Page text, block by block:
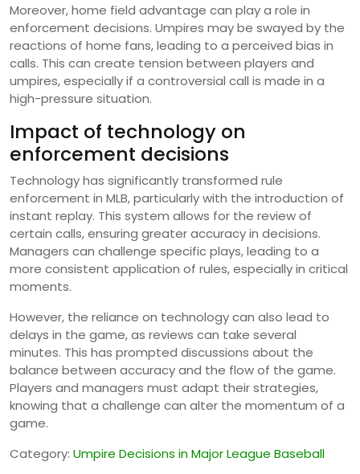
Moreover, home field advantage can play a role in
enforcement decisions. Umpires may be swayed by the
reactions of home fans, leading to a perceived bias in
calls. This can create tension between players and
umpires, especially if a controversial call is made in a
high-pressure situation.
Impact of technology on
enforcement decisions
Technology has significantly transformed rule
enforcement in MLB, particularly with the introduction of
instant replay. This system allows for the review of
certain calls, ensuring greater accuracy in decisions.
Managers can challenge specific plays, leading to a
more consistent application of rules, especially in critical
moments.
However, the reliance on technology can also lead to
delays in the game, as reviews can take several
minutes. This has prompted discussions about the
balance between accuracy and the flow of the game.
Players and managers must adapt their strategies,
knowing that a challenge can alter the momentum of a
game.
Category: Umpire Decisions in Major League Baseball